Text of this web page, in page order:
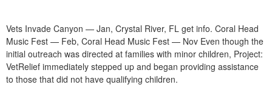
Vets Invade Canyon — Jan, Crystal River, FL get info. Coral Head
Music Fest — Feb, Coral Head Music Fest — Nov Even though the
initial outreach was directed at families with minor children, Project:
VetRelief immediately stepped up and began providing assistance
to those that did not have qualifying children.